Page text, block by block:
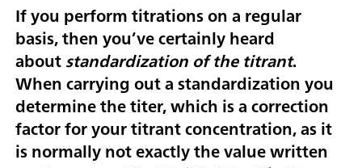
If you perform titrations on a regular
basis, then you’ve certainly heard
aboutstandardization of the titrant.
When carrying out a standardization you
determine the titer, which is a correction
factor for your titrant concentration, as it
is normally not exactly the value written